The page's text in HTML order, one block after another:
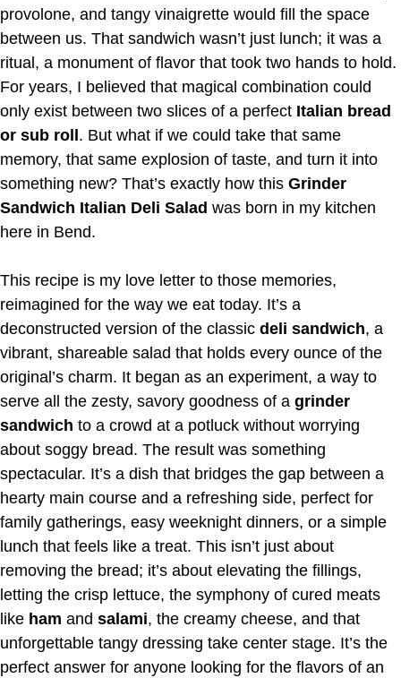
provolone, and tangy vinaigrette would fill the space
between us. That sandwich wasn’t just lunch; it was a
ritual, a monument of flavor that took two hands to hold.
For years, I believed that magical combination could
only exist between two slices of a perfect Italian bread
or sub roll . But what if we could take that same
memory, that same explosion of taste, and turn it into
something new? That’s exactly how this Grinder
Sandwich Italian Deli Salad was born in my kitchen
here in Bend.
This recipe is my love letter to those memories,
reimagined for the way we eat today. It’s a
deconstructed version of the classic deli sandwich, a
vibrant, shareable salad that holds every ounce of the
original’s charm. It began as an experiment, a way to
serve all the zesty, savory goodness of a grinder
sandwich to a crowd at a potluck without worrying
about soggy bread. The result was something
spectacular. It’s a dish that bridges the gap between a
hearty main course and a refreshing side, perfect for
family gatherings, easy weeknight dinners, or a simple
lunch that feels like a treat. This isn’t just about
removing the bread; it’s about elevating the fillings,
letting the crisp lettuce, the symphony of cured meats
like ham and salami, the creamy cheese, and that
unforgettable tangy dressing take center stage. It’s the
perfect answer for anyone looking for the flavors of an